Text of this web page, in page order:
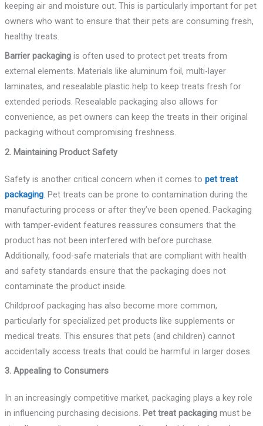
keeping air and moisture out. This is particularly important for pet
owners who want to ensure that their pets are consuming fresh,
healthy treats.
Barrier packagingis often used to protect pet treats from
external elements. Materials like aluminum foil, multi-layer
laminates, and resealable plastic help to keep treats fresh for
extended periods. Resealable packaging also allows for
convenience, as pet owners can keep the treats in their original
packaging without compromising freshness.
2. Maintaining Product Safety
Safety is another critical concern when it comes to pet treat
packaging. Pet treats can be prone to contamination during the
manufacturing process or after they’ve been opened. Packaging
with tamper-evident features reassures consumers that the
product has not been interfered with before purchase.
Additionally, food-safe materials that are compliant with health
and safety standards ensure that the packaging does not
contaminate the product inside.
Childproof packaging has also become more common,
particularly for specialized pet products like supplements or
medical treats. This ensures that pets (and children) cannot
accidentally access treats that could be harmful in larger doses.
3. Appealing to Consumers
In an increasingly competitive market, packaging plays a key role
in influencing purchasing decisions. Pet treat packagingmust be